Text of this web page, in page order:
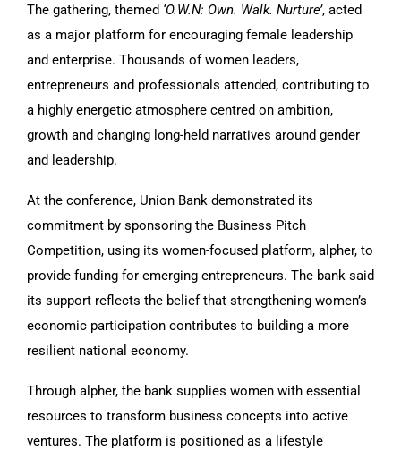
The gathering, themed ‘O.W.N: Own. Walk. Nurture’, acted
as a major platform for encouraging female leadership
and enterprise. Thousands of women leaders,
entrepreneurs and professionals attended, contributing to
a highly energetic atmosphere centred on ambition,
growth and changing long-held narratives around gender
and leadership.
At the conference, Union Bank demonstrated its
commitment by sponsoring the Business Pitch
Competition, using its women-focused platform, alpher, to
provide funding for emerging entrepreneurs. The bank said
its support reflects the belief that strengthening women’s
economic participation contributes to building a more
resilient national economy.
Through alpher, the bank supplies women with essential
resources to transform business concepts into active
ventures. The platform is positioned as a lifestyle